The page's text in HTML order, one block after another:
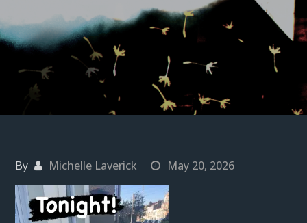
By Michelle Laverick May 20, 2026